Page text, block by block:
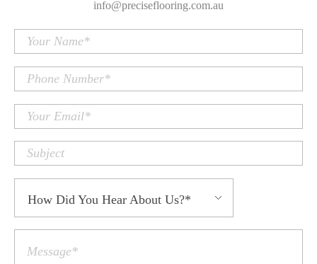
info@preciseflooring.com.au